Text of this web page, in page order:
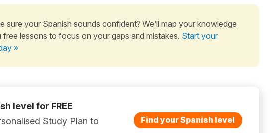
sure your Spanish sounds confident? We’ll map your knowledge
free lessons to focus on your gaps and mistakes. Start your
»
level for FREE
Study Plan to
Find your Spanish level